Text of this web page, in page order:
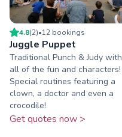
4.8(2)•12 bookings
Juggle Puppet
Traditional Punch & Judy with
all of the fun and characters!
Special routines featuring a
clown, a doctor and even a
crocodile!
Get quotes now >